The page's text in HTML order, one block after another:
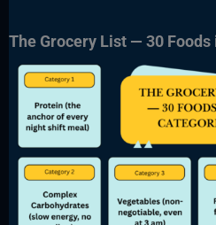
The Grocery List — 30